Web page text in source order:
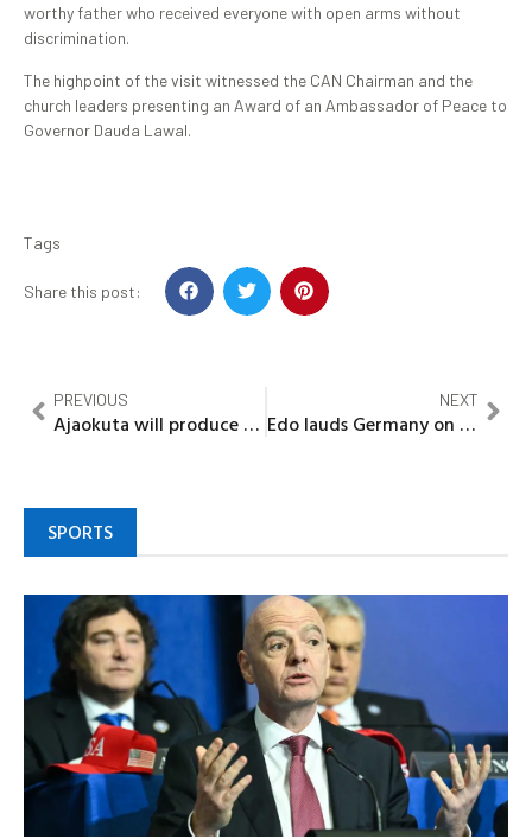
worthy father who received everyone with open arms without
discrimination.
The highpoint of the visit witnessed the CAN Chairman and the
church leaders presenting an Award of an Ambassador of Peace to
Governor Dauda Lawal.
Tags
Share this post:
PREVIOUS
Ajaokuta will produce steel under my watch —MD assures Nigerians
NEXT
Edo lauds Germany on partnership to boost creative community
SPORTS